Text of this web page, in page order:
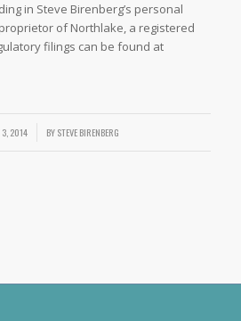
in Steve Birenberg’s personal
of Northlake, a registered
filings can be found at
3, 2014 BYSTEVE BIRENBERG